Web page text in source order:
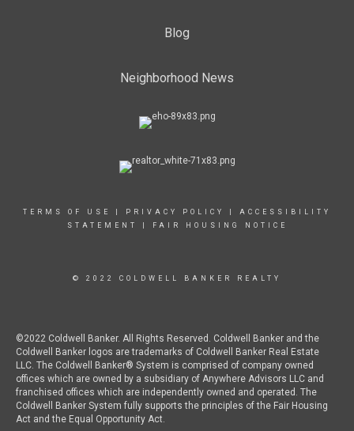
Blog
Neighborhood News
TERMS OF USE PRIVACY POLICY
ACCESSIBILITY
STATEMENT
FAIR HOUSING NOTICE
© 2022 COLDWELL BANKER REALTY
©2022 Coldwell Banker. All Rights Reserved. Coldwell Banker and the
Coldwell Banker logos are trademarks of Coldwell Banker Real Estate
LLC. The Coldwell Banker® System is comprised of company owned
offices which are owned by a subsidiary of Anywhere Advisors LLC and
franchised offices which are independently owned and operated. The
Coldwell Banker System fully supports the principles of the Fair Housing
Act and the Equal Opportunity Act.